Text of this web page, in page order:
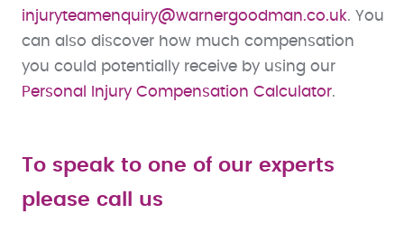
injuryteamenquiry@warnergoodman.co.uk. You
can also discover how much compensation
you could potentially receive by using our
Personal Injury Compensation Calculator.
To speak to one of our experts
please call us